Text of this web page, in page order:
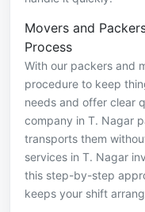
Movers and
Process
With our packers and
procedure to keep
needs and offer clear
company in T. Nagar
transports them
services in T. Nagar
this step-by-step
keeps your shift